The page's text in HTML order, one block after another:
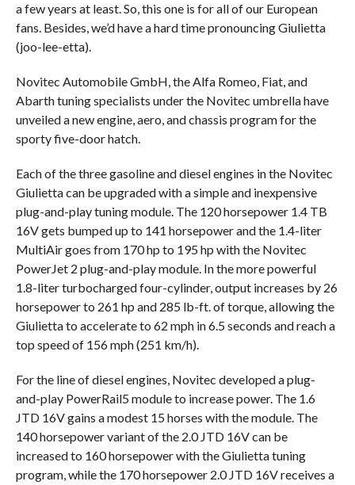
a few years at least. So, this one is for all of our European
fans. Besides, we’d have a hard time pronouncing Giulietta
(joo-lee-etta).
Novitec Automobile GmbH, the Alfa Romeo, Fiat, and
Abarth tuning specialists under the Novitec umbrella have
unveiled a new engine, aero, and chassis program for the
sporty five-door hatch.
Each of the three gasoline and diesel engines in the Novitec
Giulietta can be upgraded with a simple and inexpensive
plug-and-play tuning module. The 120 horsepower 1.4 TB
16V gets bumped up to 141 horsepower and the 1.4-liter
MultiAir goes from 170 hp to 195 hp with the Novitec
PowerJet 2 plug-and-play module. In the more powerful
1.8-liter turbocharged four-cylinder, output increases by 26
horsepower to 261 hp and 285 lb-ft. of torque, allowing the
Giulietta to accelerate to 62 mph in 6.5 seconds and reach a
top speed of 156 mph (251 km/h).
For the line of diesel engines, Novitec developed a plug-
and-play PowerRail5 module to increase power. The 1.6
JTD 16V gains a modest 15 horses with the module. The
140 horsepower variant of the 2.0 JTD 16V can be
increased to 160 horsepower with the Giulietta tuning
program, while the 170 horsepower 2.0 JTD 16V receives a